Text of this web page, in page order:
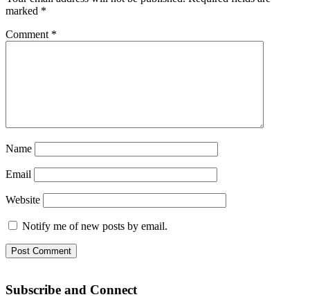
marked *
Comment *
Name
Email
Website
Notify me of new posts by email.
Subscribe and Connect